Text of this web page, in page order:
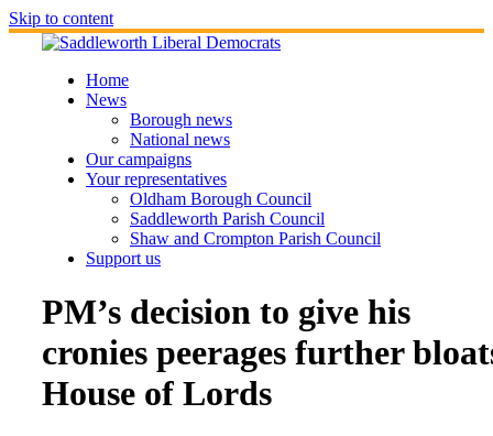
Skip to content
Home
News
Borough news
National news
Our campaigns
Your representatives
Oldham Borough Council
Saddleworth Parish Council
Shaw and Crompton Parish Council
Support us
PM’s decision to give his
cronies peerages further
House of Lords